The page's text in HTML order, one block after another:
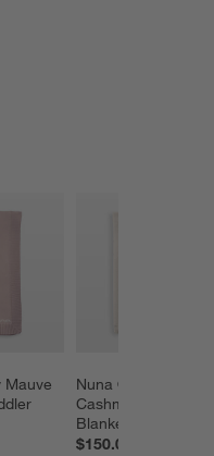
Mauve
Nuna ® Beige
Cashmere Baby
Blanket
$150.00